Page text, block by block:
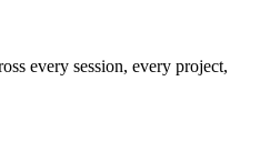
every session, every project,